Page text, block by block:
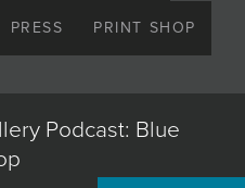
PRESS PRINT SHOP
Podcast: Blue